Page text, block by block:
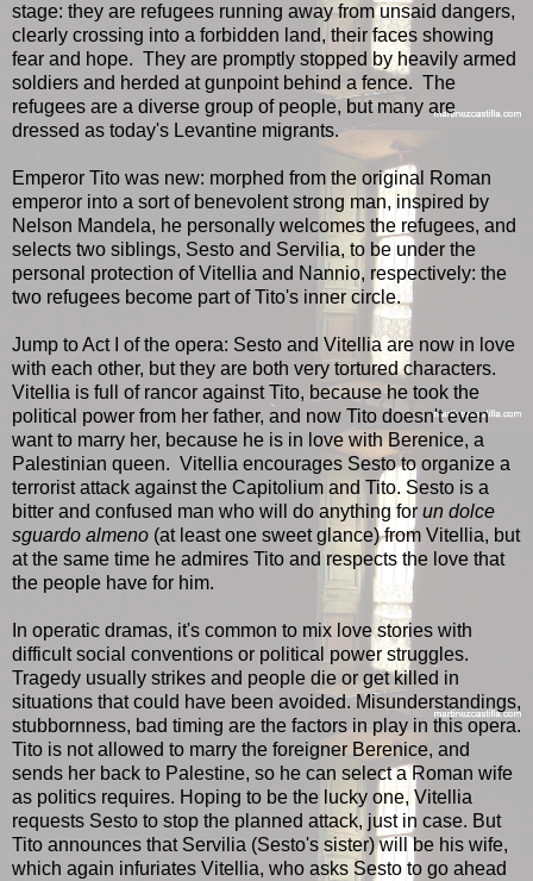
stage: they are refugees running away from unsaid dangers,
clearly crossing into a forbidden land, their faces showing
fear and hope. They are promptly stopped by heavily armed
soldiers and herded at gunpoint behind a fence. The
refugees are a diverse group of people, but many are
dressed as today's Levantine migrants.
Emperor Tito was new: morphed from the original Roman
emperor into a sort of benevolent strong man, inspired by
Nelson Mandela, he personally welcomes the refugees, and
selects two siblings, Sesto and Servilia, to be under the
personal protection of Vitellia and Nannio, respectively: the
two refugees become part of Tito's inner circle.
Jump to Act I of the opera: Sesto and Vitellia are now in love
with each other, but they are both very tortured characters.
Vitellia is full of rancor against Tito, because he took the
political power from her father, and now Tito doesn't even
want to marry her, because he is in love with Berenice, a
Palestinian queen. Vitellia encourages Sesto to organize a
terrorist attack against the Capitolium and Tito. Sesto is a
bitter and confused man who will do anything for un dolce
sguardo almeno (at least one sweet glance) from Vitellia, but
at the same time he admires Tito and respects the love that
the people have for him.
In operatic dramas, it's common to mix love stories with
difficult social conventions or political power struggles.
Tragedy usually strikes and people die or get killed in
situations that could have been avoided. Misunderstandings,
stubbornness, bad timing are the factors in play in this opera.
Tito is not allowed to marry the foreigner Berenice, and
sends her back to Palestine, so he can select a Roman wife
as politics requires. Hoping to be the lucky one, Vitellia
requests Sesto to stop the planned attack, just in case. But
Tito announces that Servilia (Sesto's sister) will be his wife,
which again infuriates Vitellia, who asks Sesto to go ahead